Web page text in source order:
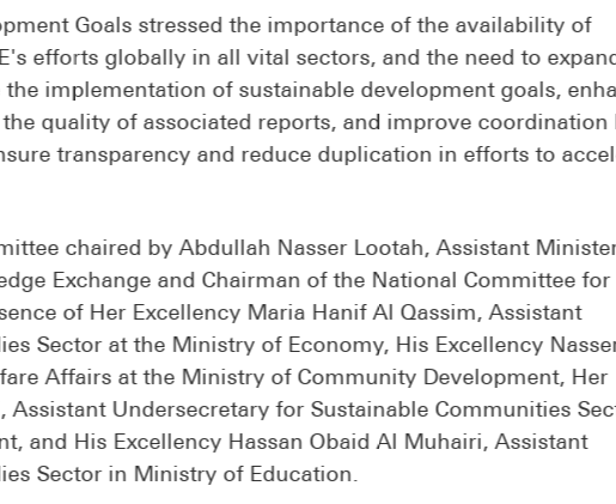
Goals stressed the importance of the availability of
efforts globally in all vital sectors, and the need to
implementation of sustainable development goals,
quality of associated reports, and improve coordination
transparency and reduce duplication in efforts to
chaired by Abdullah Nasser Lootah, Assistant
Exchange and Chairman of the National Committee for
of Her Excellency Maria Hanif Al Qassim, Assistant
Sector at the Ministry of Economy, His Excellency
Affairs at the Ministry of Community Development, Her
Undersecretary for Sustainable Communities
and His Excellency Hassan Obaid Al Muhairi, Assistant
Sector in Ministry of Education.